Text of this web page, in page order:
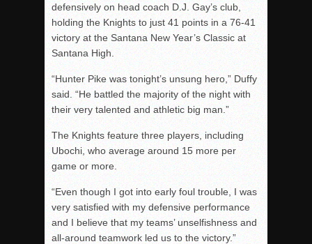
defensively on head coach D.J. Gay’s club,
holding the Knights to just 41 points in a 76-41
victory at the Santana New Year’s Classic at
Santana High.
“Hunter Pike was tonight’s unsung hero,” Duffy
said. “He battled the majority of the night with
their very talented and athletic big man.”
The Knights feature three players, including
Ubochi, who average around 15 more per
game or more.
“Even though I got into early foul trouble, I was
very satisfied with my defensive performance
and I believe that my teams’ unselfishness and
all-around teamwork led us to the victory.”